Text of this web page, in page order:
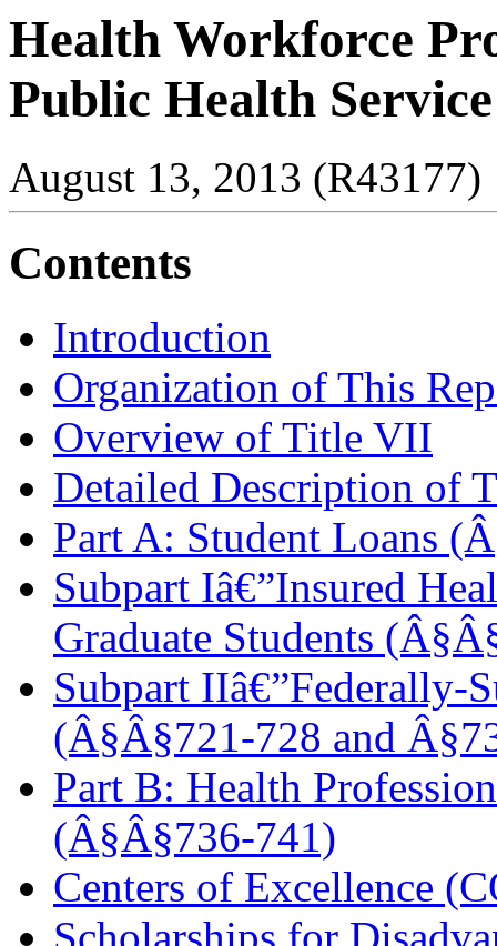
Health Workforce
Public Health
August 13, 2013 (R43177)
Contents
Introduction
Organization of This
Overview of Title VII
Detailed Description of
Part A: Student Loans
Subpart Iâ€”Insured
Graduate Students
Subpart IIâ€”Federally-
(Â§Â§721-728 and
Part B: Health
(Â§Â§736-741)
Centers of Excellence